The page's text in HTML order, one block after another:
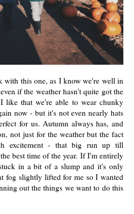
with this one, as I know we're well in
if the weather hasn't quite got the
like that we're able to wear chunky
now - but it's not even nearly hats
for us. Autumn always has, and
not just for the weather but the fact
excitement - that big run up till
best time of the year. If I'm entirely
in a bit of a slump and it's only
fog slightly lifted for me so I wanted
out the things we want to do this